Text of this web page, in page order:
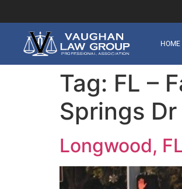
HOME
Tag: FL –
Springs Dr
Longwood,